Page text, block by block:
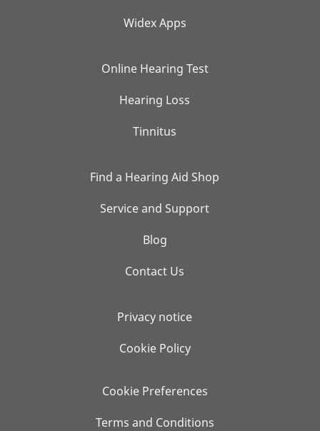
Widex Apps
Online Hearing Test
Hearing Loss
Tinnitus
Find a Hearing Aid Shop
Service and Support
Blog
Contact Us
Privacy notice
Cookie Policy
Cookie Preferences
Terms and Conditions